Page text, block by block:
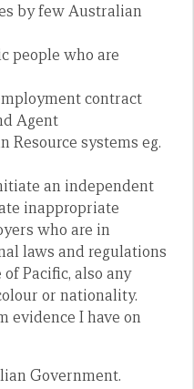
by few Australian
people who are
contract
Agent
Resource systems eg.
an independent
inappropriate
who are in
laws and regulations
Pacific, also any
or nationality.
evidence I have on
Government.